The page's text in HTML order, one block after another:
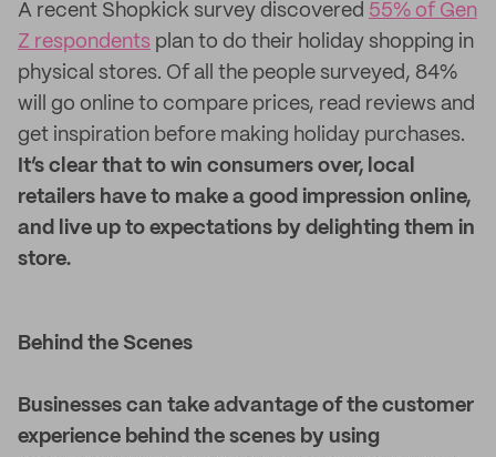
A recent Shopkick survey discovered 55% of Gen
Z respondents plan to do their holiday shopping in
physical stores. Of all the people surveyed, 84%
will go online to compare prices, read reviews and
get inspiration before making holiday purchases.
It’s clear that to win consumers over, local
retailers have to make a good impression online,
and live up to expectations by delighting them in
store.
Behind the Scenes
Businesses can take advantage of the customer
experience behind the scenes by using